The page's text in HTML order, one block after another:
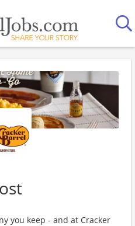
you keep - and at Cracker